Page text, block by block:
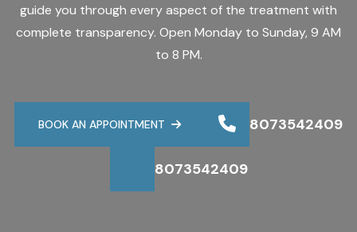
guide you through every aspect of the treatment with
complete transparency. Open Monday to Sunday, 9 AM
to 8 PM.
BOOK AN APPOINTMENT 8073542409
8073542409